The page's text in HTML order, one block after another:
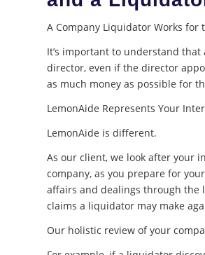
A Company Liquidator Works for
It’s important to understand that
director, even if the director
as much money as possible for
LemonAide Represents Your
LemonAide is different.
As our client, we look after your
company, as you prepare for
affairs and dealings through the
claims a liquidator may make
Our holistic review of your